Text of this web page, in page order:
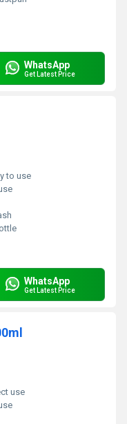
WhatsApp
Get Latest Price
to use
WhatsApp
Get Latest Price
use